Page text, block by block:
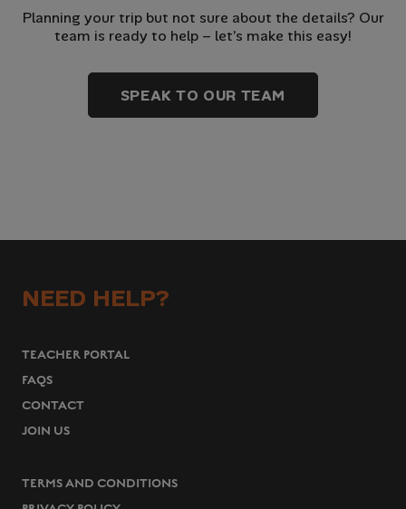
Planning your trip but not sure about the details? Our
team is ready to help – let’s make this easy!
SPEAK TO OUR TEAM
NEED HELP?
TEACHER PORTAL
FAQS
CONTACT
JOIN US
TERMS AND CONDITIONS